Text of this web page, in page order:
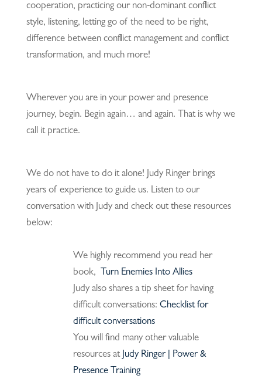
cooperation, practicing our non-dominant conflict
style, listening, letting go of the need to be right,
difference between conflict management and conflict
transformation, and much more!
Wherever you are in your power and presence
journey, begin. Begin again… and again. That is why we
call it practice.
We do not have to do it alone! Judy Ringer brings
years of experience to guide us. Listen to our
conversation with Judy and check out these resources
below:
We highly recommend you read her
book,
Turn Enemies Into Allies
Judy also shares a tip sheet for having
difficult conversations: Checklist for
difficult conversations
You will find many other valuable
resources at Judy Ringer | Power &
Presence Training